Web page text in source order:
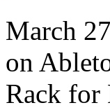
March
on
Rack for